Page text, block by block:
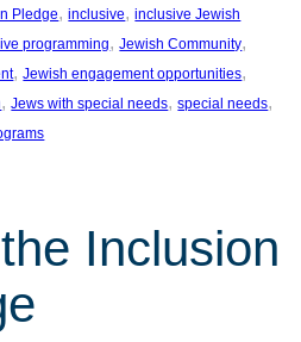
Pledge, inclusive, inclusive Jewish
programming, Jewish Community
, Jewish engagement opportunities
, Jews with special needs, special needs
Inclusion